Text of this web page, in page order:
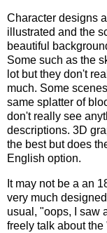
Character designs
illustrated and the
beautiful
Some such as the
lot but they don't
much. Some
same splatter of
don't really see
descriptions. 3D
the best but does
English option.
It may not be a an
very much
usual, "oops, I saw
freely talk about